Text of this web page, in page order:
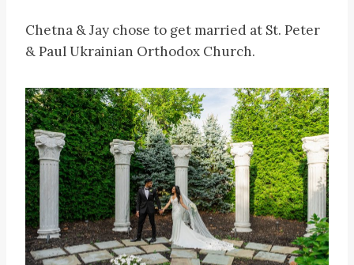
Chetna & Jay chose to get married at St. Peter
& Paul Ukrainian Orthodox Church.